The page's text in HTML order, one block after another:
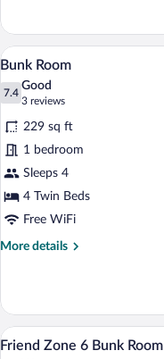
King
Corner
Studio
View
photos
for
Bunk
Room
3
Bunk Room
7.4
7.4 out of 10
Good
3 reviews
(3
reviews)
229 sq ft
1 bedroom
Sleeps 4
4 Twin Beds
Free WiFi
More details
More
Room
View
3
Friend Zone 6 Bunk Room